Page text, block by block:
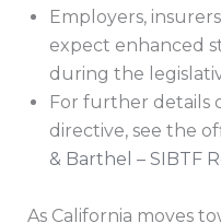
Employers,
expect enhanced
during the
For further details
directive, see the
& Barthel – SIBTF
As California moves